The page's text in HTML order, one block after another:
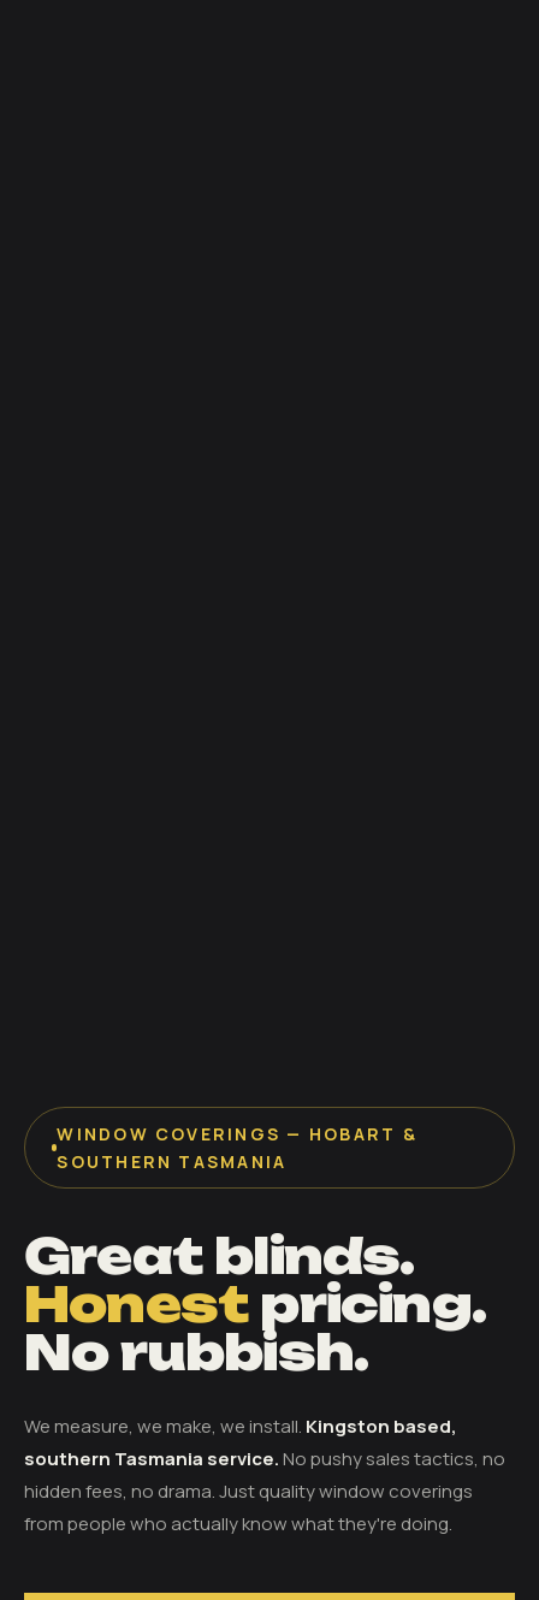
WINDOW COVERINGS — HOBART &
SOUTHERN TASMANIA
Great blinds.
Honest pricing.
No rubbish.
We measure, we make, we install. Kingston based,
southern Tasmania service.No pushy sales tactics, no
hidden fees, no drama. Just quality window coverings
from people who actually know what they're doing.